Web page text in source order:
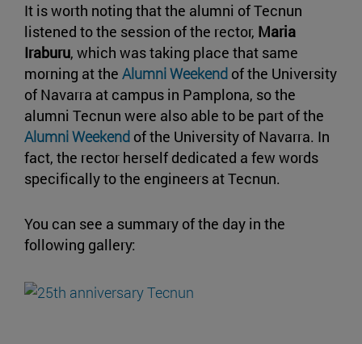
It is worth noting that the alumni of Tecnun
listened to the session of the rector, Maria
Iraburu, which was taking place that same
morning at the Alumni Weekend of the University
of Navarra at campus in Pamplona, so the
alumni Tecnun were also able to be part of the
Alumni Weekend of the University of Navarra. In
fact, the rector herself dedicated a few words
specifically to the engineers at Tecnun.
You can see a summary of the day in the
following gallery: